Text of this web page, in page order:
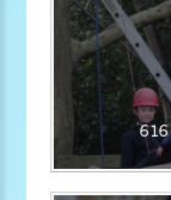
616